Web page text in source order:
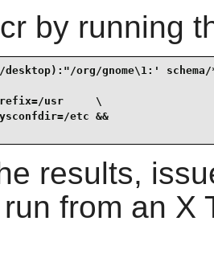
by running
org/gnome\1:' schema/
usr     \
etc &&
results,
from an X